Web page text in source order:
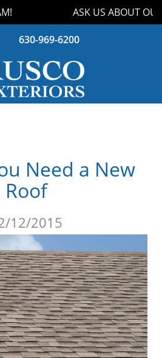
ASK US ABOUT
630-969-6200
Need a New
Roof
12/2015